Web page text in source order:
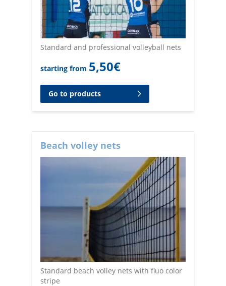
Standard and professional volleyball nets
starting from 5,50€
Go to products
Beach volley nets
Standard beach volley nets with fluo color
stripe